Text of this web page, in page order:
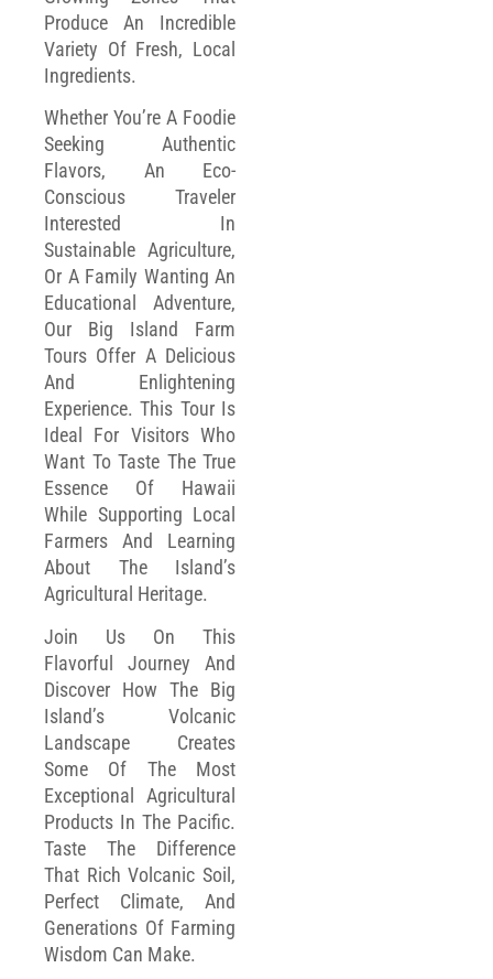
Produce An Incredible
Variety Of Fresh, Local
Ingredients.
Whether You’re A Foodie
Seeking Authentic
Flavors, An Eco-
Conscious Traveler
Interested In
Sustainable Agriculture,
Or A Family Wanting An
Educational Adventure,
Our Big Island Farm
Tours Offer A Delicious
And Enlightening
Experience. This Tour Is
Ideal For Visitors Who
Want To Taste The True
Essence Of Hawaii
While Supporting Local
Farmers And Learning
About The Island’s
Agricultural Heritage.
Join Us On This
Flavorful Journey And
Discover How The Big
Island’s Volcanic
Landscape Creates
Some Of The Most
Exceptional Agricultural
Products In The Pacific.
Taste The Difference
That Rich Volcanic Soil,
Perfect Climate, And
Generations Of Farming
Wisdom Can Make.